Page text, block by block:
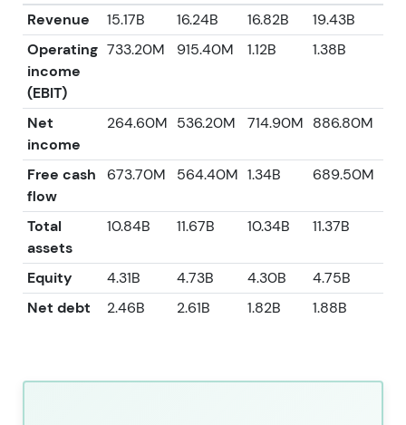
Revenue
15.17B 16.24B 16.82B 19.43B
Operating
income
(EBIT)
733.20M 915.40M 1.12B 1.38B
Net
income
264.60M 536.20M 714.90M 886.80M
Free cash
flow
673.70M 564.40M 1.34B 689.50M
Total
assets
10.84B 11.67B 10.34B 11.37B
Equity 4.31B 4.73B 4.30B 4.75B
Net debt
2.46B 2.61B 1.82B 1.88B